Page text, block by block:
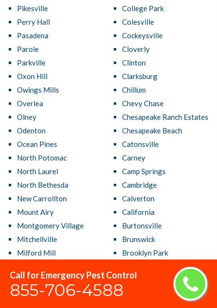
Call for Emergency Pest Control
855-706-4588
Pikesville
Perry Hall
Pasadena
Parole
Parkville
Oxon Hill
Owings Mills
Overlea
Olney
Odenton
Ocean Pines
North Potomac
North Laurel
North Bethesda
New Carrollton
Mount Airy
Montgomery Village
Mitchellville
Milford Mill
Mays Chapel
Maryland City
College Park
Colesville
Cockeysville
Cloverly
Clinton
Clarksburg
Chillum
Chevy Chase
Chesapeake Ranch Estates
Chesapeake Beach
Catonsville
Carney
Camp Springs
Cambridge
Calverton
California
Burtonsville
Brunswick
Brooklyn Park
Brandywine
Bowie